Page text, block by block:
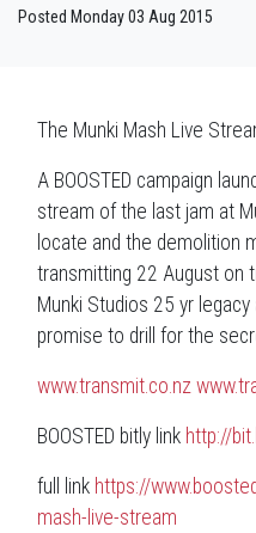
Posted Monday 03 Aug 2015
The Munki Mash Live
A BOOSTED campaign
stream of the last jam at
locate and the demolition
transmitting 22 August on
Munki Studios 25 yr
promise to drill for the
www.transmit.co.nz
BOOSTED bitly link http://
full link https://
mash-live-stream